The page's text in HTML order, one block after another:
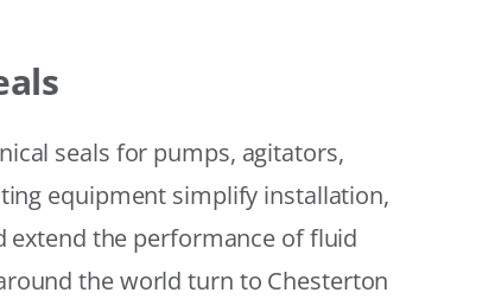
seals for pumps, agitators,
equipment simplify installation,
extend the performance of fluid
the world turn to Chesterton